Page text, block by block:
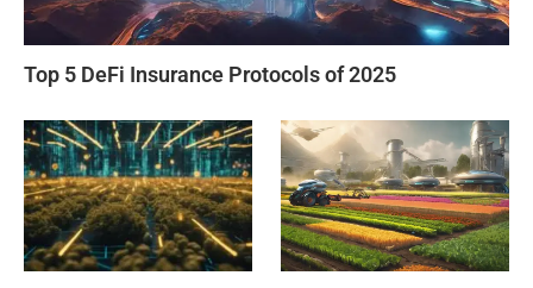
Top 5 DeFi Insurance Protocols of 2025